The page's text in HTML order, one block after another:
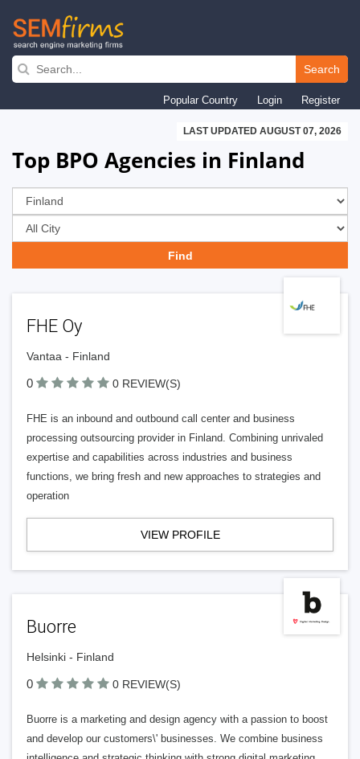
Skip
navigation
Search
Popular Country Login Register
LAST UPDATED AUGUST 07, 2026
Top BPO Agencies in Finland
FHE Oy
Vantaa - Finland
0 0 REVIEW(S)
FHE is an inbound and outbound call center and business
processing outsourcing provider in Finland. Combining unrivaled
expertise and capabilities across industries and business
functions, we bring fresh and new approaches to strategies and
operation
VIEW PROFILE
Buorre
Helsinki - Finland
0 0 REVIEW(S)
Buorre is a marketing and design agency with a passion to boost
and develop our customers\' businesses. We combine business